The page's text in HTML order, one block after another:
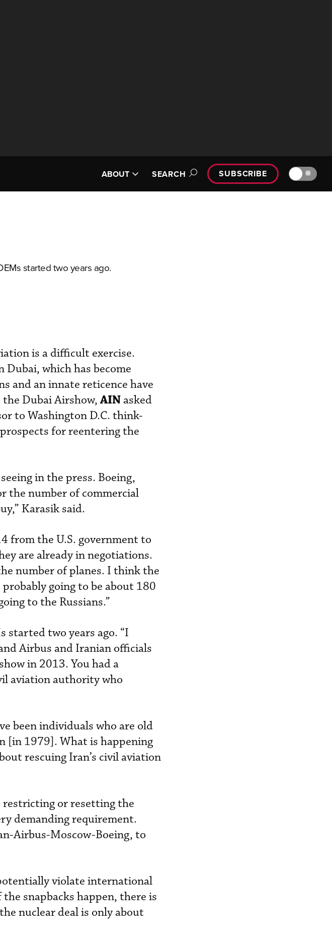
ABOUT SEARCH SUBSCRIBE 🔆
started two years ago.
is a difficult exercise.
which has become
and an innate reticence have
Dubai Airshow,AINasked
to Washington D.C. think-
for reentering the
in the press. Boeing,
the number of commercial
Karasik said.
from the U.S. government to
are already in negotiations.
number of planes. I think the
going to be about 180
to the Russians.”
started two years ago. “I
Airbus and Iranian officials
in 2013. You had a
aviation authority who
been individuals who are old
[in 1979]. What is happening
rescuing Iran’s civil aviation
restricting or resetting the
demanding requirement.
Airbus-Moscow-Boeing, to
violate international
snapbacks happen, there is
nuclear deal is only about